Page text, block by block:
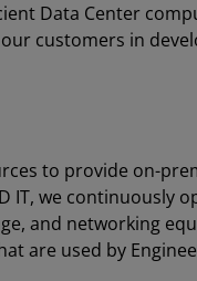
Data Center
customers in
to provide on-
IT, we continuously
and networking
are used by